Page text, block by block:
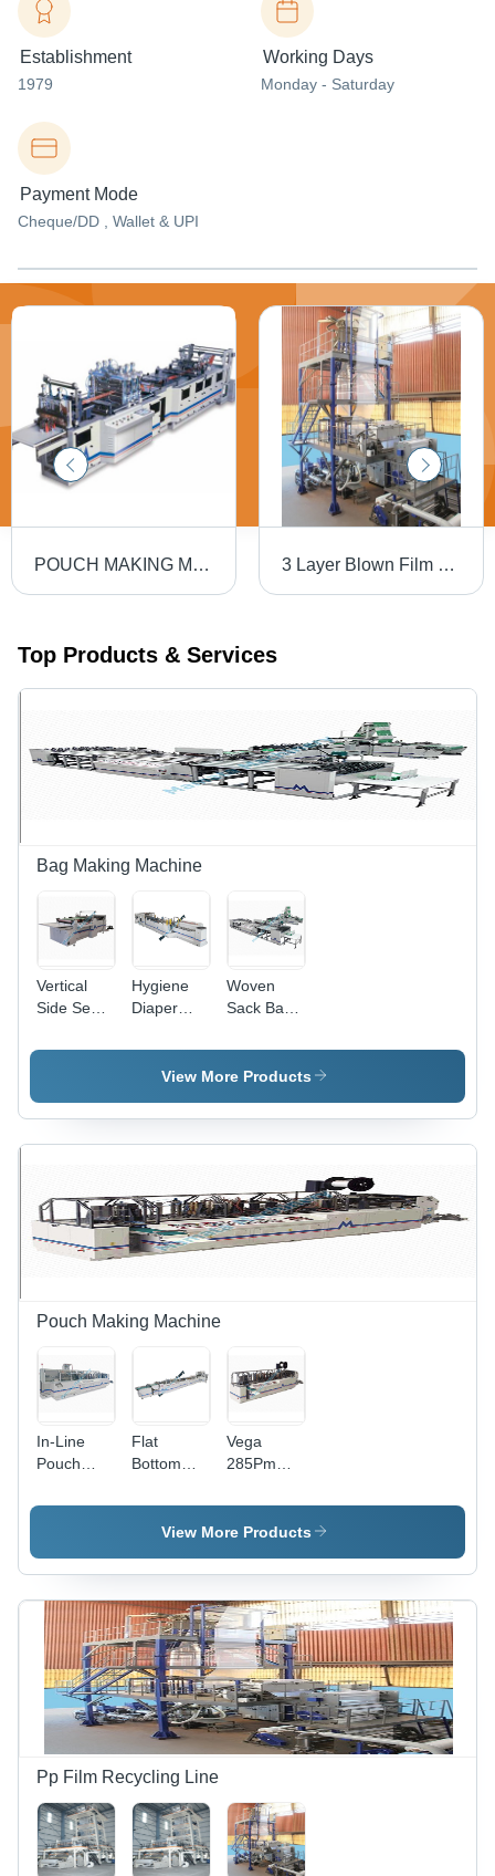
Establishment
1979
Working Days
Monday - Saturday
Payment Mode
Cheque/DD , Wallet & UPI
POUCH MAKING MACHINE 3 Layer Blown Film Line
Top Products & Services
Bag Making Machine
Vertical
Side Seal
Making
Grade:
Semi
Hygiene
Diaper
Making
Machine -
Automatic,
Electric
Corrosion
Resistant,
Durable
Woven
Sack Bag
Machine -
Automatic
Semi
Automatic
View More Products
Pouch Making Machine
In-Line
Pouch
Machine -
Semi-
Automatic
Flat
Bottom
Making
Machine -
Grade:
Automatic
Vega
285Pm
Pouch
Making
Automatic
Grade:
Semi-
Automatic
View More Products
Pp Film Recycling Line